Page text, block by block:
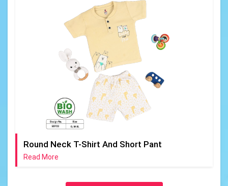
Round Neck T-Shirt And Short Pant
Read More